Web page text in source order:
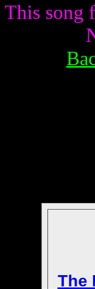
This song
The